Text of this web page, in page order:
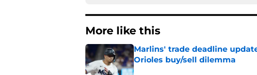
More like this
Marlins' trade deadline
Orioles buy/sell dilemma
Published by on Invalid Date